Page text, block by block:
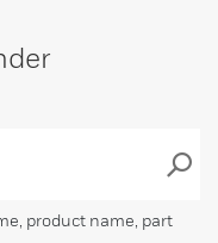
product name, part